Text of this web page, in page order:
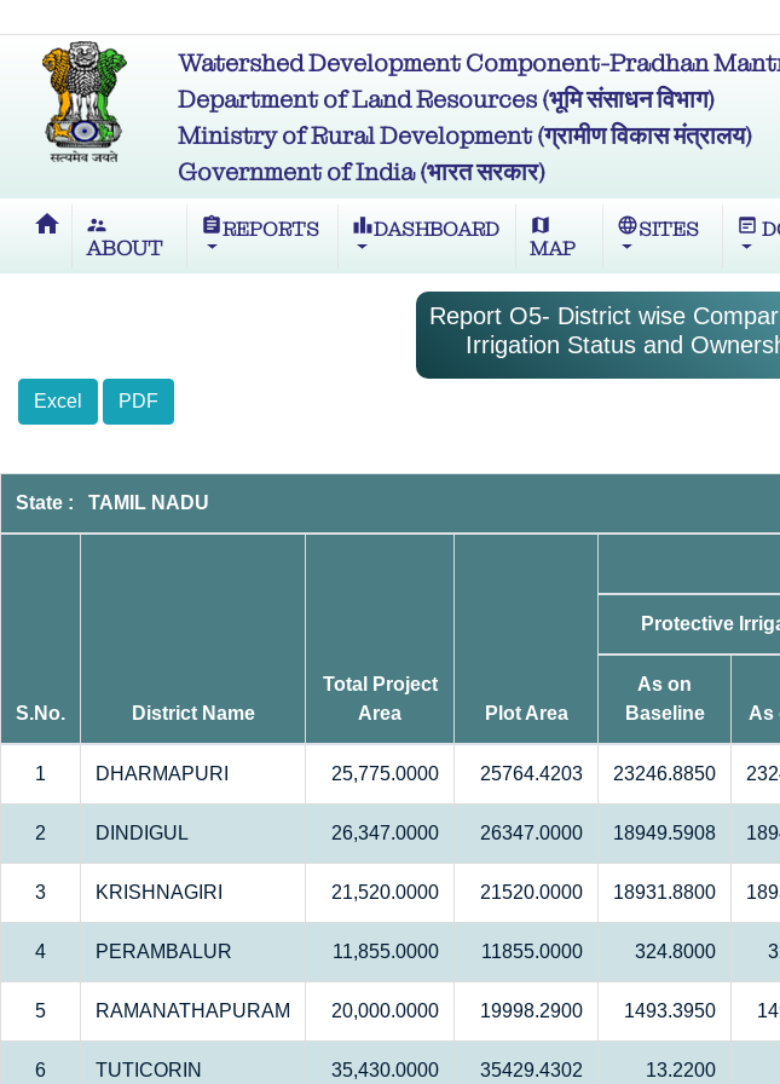
Watershed Development Component-Pradhan
Department of Land Resources (भूमि संसाधन विभाग)
Ministry of Rural Development (ग्रामीण विकास मंत्रालय)
Government of India (भारत सरकार)
home supervisor_account
ABOUT
assignmentREPORTS leaderboardDASHBOARD map
MAP
languageSITES wysiwyg
Report O5- District wise
Irrigation Status and
Excel
PDF
State : TAMIL NADU
S.No. District Name
Total Project
Area
Plot Area
Protective
As on
Baseline
As
1 DHARMAPURI 25,775.0000 25764.4203 23246.8850
2 DINDIGUL 26,347.0000 26347.0000 18949.5908
3 KRISHNAGIRI 21,520.0000 21520.0000 18931.8800
4 PERAMBALUR 11,855.0000 11855.0000 324.8000
5 RAMANATHAPURAM 20,000.0000 19998.2900 1493.3950
6 TUTICORIN 35,430.0000 35429.4302 13.2200